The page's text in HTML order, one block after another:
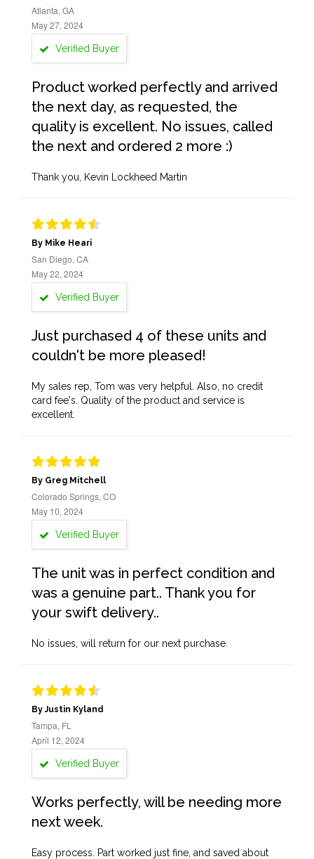
Atlanta, GA
May 27, 2024
Verified Buyer
Product worked perfectly and arrived
the next day, as requested, the
quality is excellent. No issues, called
the next and ordered 2 more :)
Thank you, Kevin Lockheed Martin
By Mike Heari
San Diego, CA
May 22, 2024
Verified Buyer
Just purchased 4 of these units and
couldn't be more pleased!
My sales rep, Tom was very helpful. Also, no credit
card fee's. Quality of the product and service is
excellent.
By Greg Mitchell
Colorado Springs, CO
May 10, 2024
Verified Buyer
The unit was in perfect condition and
was a genuine part.. Thank you for
your swift delivery..
No issues, will return for our next purchase.
By Justin Kyland
Tampa, FL
April 12, 2024
Verified Buyer
Works perfectly, will be needing more
next week.
Easy process. Part worked just fine, and saved about